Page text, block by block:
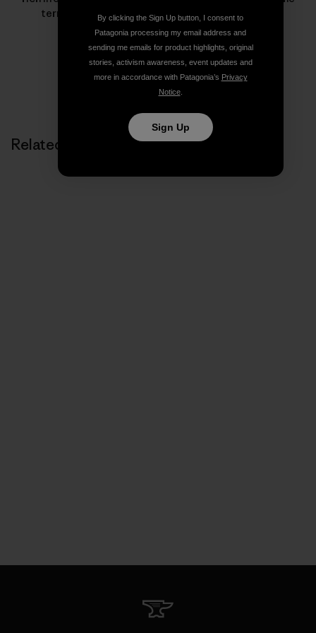
terrain for inspiring her to keep moving forward.
Related Stories
By clicking the Sign Up button, I consent to
Patagonia processing my email address and
sending me emails for product highlights, original
stories, activism awareness, event updates and
more in accordance with Patagonia’s Privacy
Notice.
Sign Up